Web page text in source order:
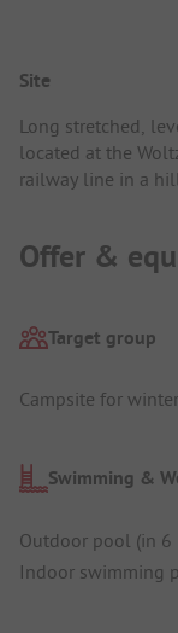
Site
Long stretched,
located at the
railway line in a
Offer &
Target group
Campsite for
Swimming &
Outdoor pool (in 6
Indoor swimming